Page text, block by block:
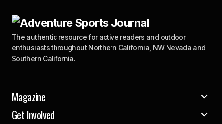
The authentic resource for active readers and outdoor
enthusiasts throughout Northern California, NW Nevada and
Southern California.
Magazine
Get Involved